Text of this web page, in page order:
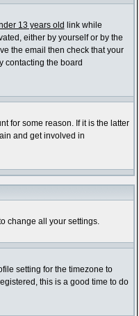
13 years old link while
either by yourself or by the
the email then check that your
contacting the board
for some reason. If it is the latter
and get involved in
change all your settings.
setting for the timezone to
this is a good time to do